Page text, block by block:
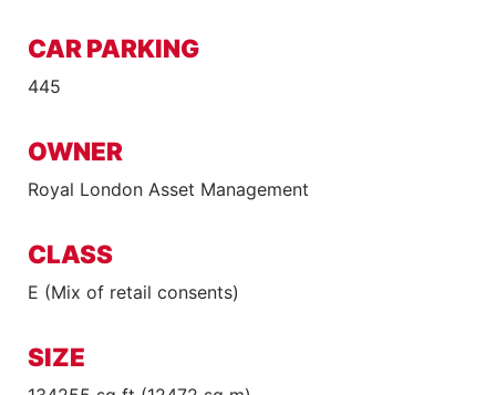
CAR PARKING
445
OWNER
Royal London Asset Management
CLASS
E (Mix of retail consents)
SIZE